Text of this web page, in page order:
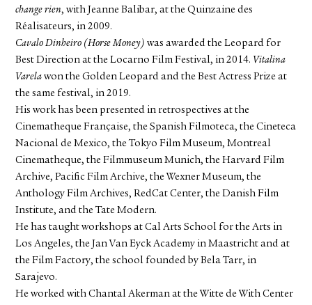
change rien, with Jeanne Balibar, at the Quinzaine des
Réalisateurs, in 2009.
Cavalo Dinheiro (Horse Money) was awarded the Leopard for
Best Direction at the Locarno Film Festival, in 2014. Vitalina
Varela won the Golden Leopard and the Best Actress Prize at
the same festival, in 2019.
His work has been presented in retrospectives at the
Cinematheque Française, the Spanish Filmoteca, the Cineteca
Nacional de Mexico, the Tokyo Film Museum, Montreal
Cinematheque, the Filmmuseum Munich, the Harvard Film
Archive, Pacific Film Archive, the Wexner Museum, the
Anthology Film Archives, RedCat Center, the Danish Film
Institute, and the Tate Modern.
He has taught workshops at Cal Arts School for the Arts in
Los Angeles, the Jan Van Eyck Academy in Maastricht and at
the Film Factory, the school founded by Bela Tarr, in
Sarajevo.
He worked with Chantal Akerman at the Witte de With Center